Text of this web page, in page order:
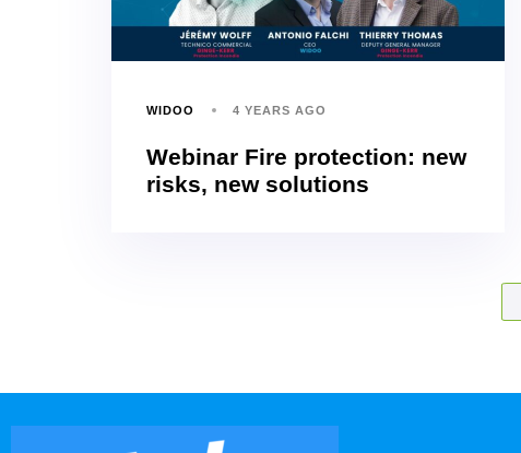
WIDOO 4 YEARS AGO
Webinar Fire protection: new
risks, new solutions